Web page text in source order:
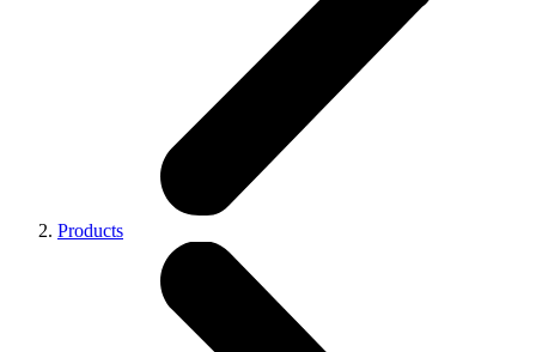
Products